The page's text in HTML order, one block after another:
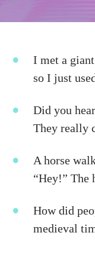
I met a
so I just
Did you
They really
A horse
“Hey!” The
How did
medieval